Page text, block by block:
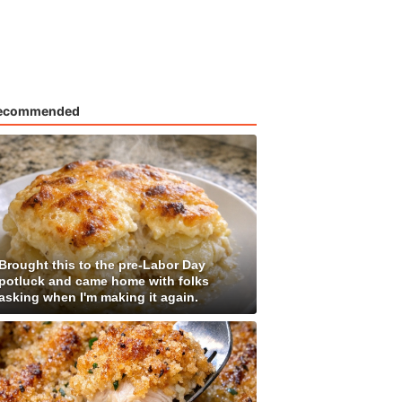
this to the pre-Labor Day
and came home with folks
when I'm making it again.